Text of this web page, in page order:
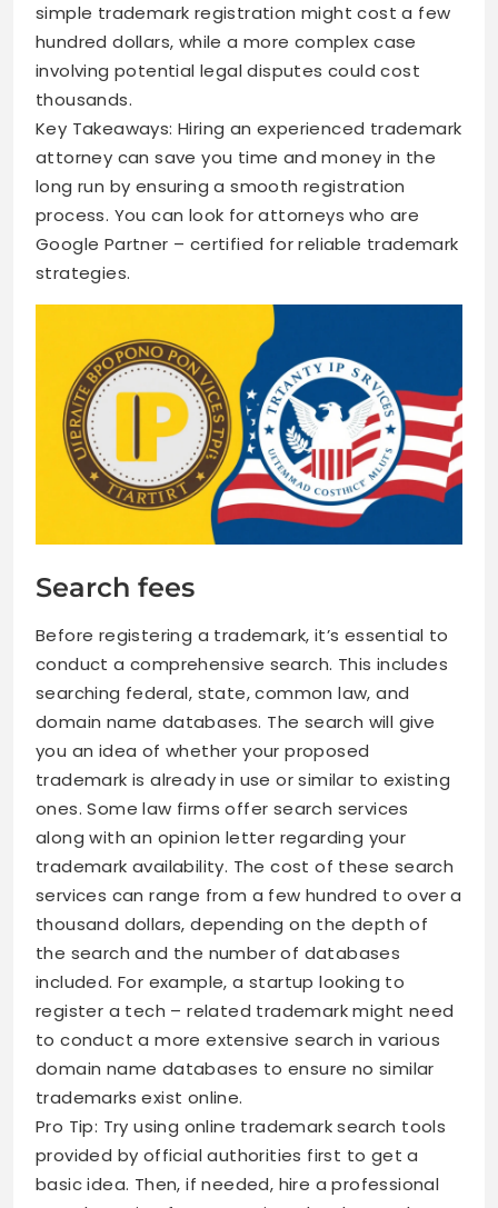
simple trademark registration might cost a few
hundred dollars, while a more complex case
involving potential legal disputes could cost
thousands.
Key Takeaways: Hiring an experienced trademark
attorney can save you time and money in the
long run by ensuring a smooth registration
process. You can look for attorneys who are
Google Partner – certified for reliable trademark
strategies.
Search fees
Before registering a trademark, it’s essential to
conduct a comprehensive search. This includes
searching federal, state, common law, and
domain name databases. The search will give
you an idea of whether your proposed
trademark is already in use or similar to existing
ones. Some law firms offer search services
along with an opinion letter regarding your
trademark availability. The cost of these search
services can range from a few hundred to over a
thousand dollars, depending on the depth of
the search and the number of databases
included. For example, a startup looking to
register a tech – related trademark might need
to conduct a more extensive search in various
domain name databases to ensure no similar
trademarks exist online.
Pro Tip: Try using online trademark search tools
provided by official authorities first to get a
basic idea. Then, if needed, hire a professional